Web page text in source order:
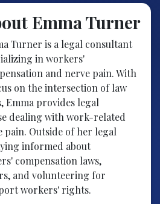
Emma Turner
Turner is a legal consultant
in workers'
and nerve pain. With
on the intersection of law
Emma provides legal
dealing with work-related
Outside of her legal
informed about
compensation laws,
and volunteering for
workers' rights.